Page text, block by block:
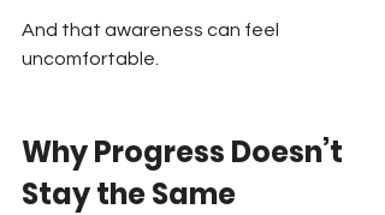
And that awareness can feel
uncomfortable.
Why Progress Doesn’t
Stay the Same